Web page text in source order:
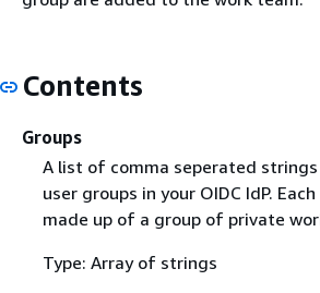
Contents
Groups
A list of comma seperated
user groups in your OIDC IdP.
made up of a group of private
Type: Array of strings